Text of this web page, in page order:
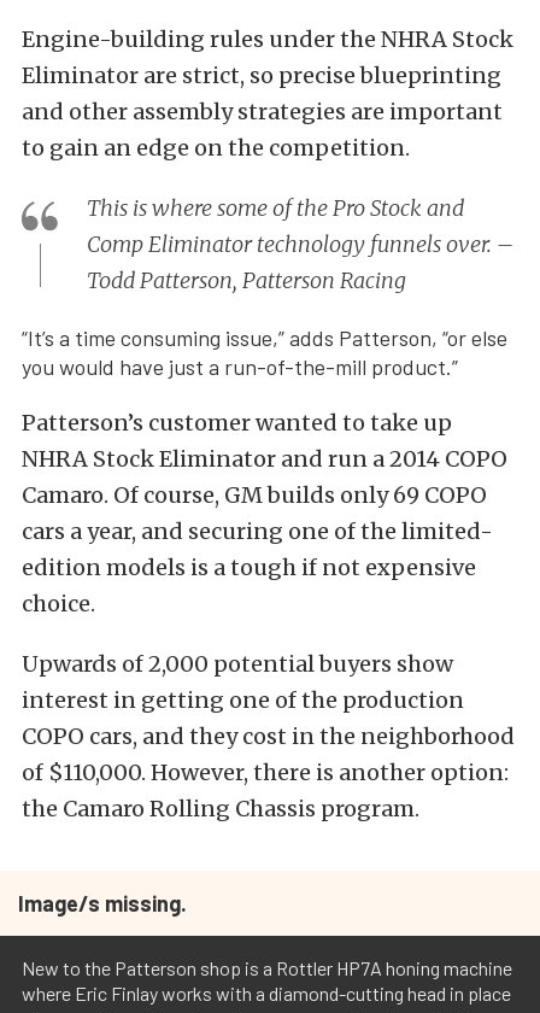
Engine-building rules under the NHRA Stock
Eliminator are strict, so precise blueprinting
and other assembly strategies are important
to gain an edge on the competition.
This is where some of the Pro Stock and
Comp Eliminator technology funnels over. –
Todd Patterson, Patterson Racing
“It’s a time consuming issue,” adds Patterson, “or else
you would have just a run-of-the-mill product.”
Patterson’s customer wanted to take up
NHRA Stock Eliminator and run a 2014 COPO
Camaro. Of course, GM builds only 69 COPO
cars a year, and securing one of the limited-
edition models is a tough if not expensive
choice.
Upwards of 2,000 potential buyers show
interest in getting one of the production
COPO cars, and they cost in the neighborhood
of $110,000. However, there is another option:
the Camaro Rolling Chassis program.
Image/s missing.
New to the Patterson shop is a Rottler HP7A honing machine
where Eric Finlay works with a diamond-cutting head in place